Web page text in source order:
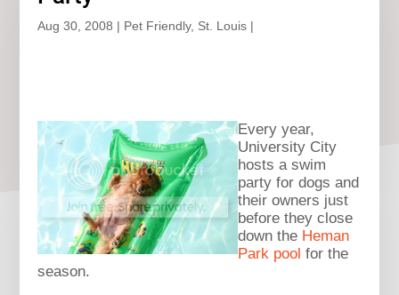
Aug 30, 2008 | Pet Friendly, St. Louis |
Every year,
University City
hosts a swim
party for dogs and
their owners just
before they close
down the Heman
Park pool for the
season.